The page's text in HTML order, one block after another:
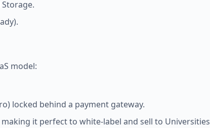
model:
locked behind a payment gateway.
it perfect to white-label and sell to Universities